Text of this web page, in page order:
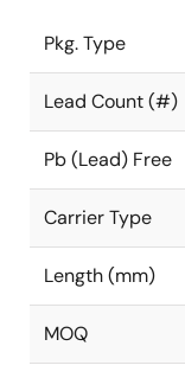
Pkg. Type
Lead Count (#)
Pb (Lead) Free
Carrier Type
Length (mm)
MOQ